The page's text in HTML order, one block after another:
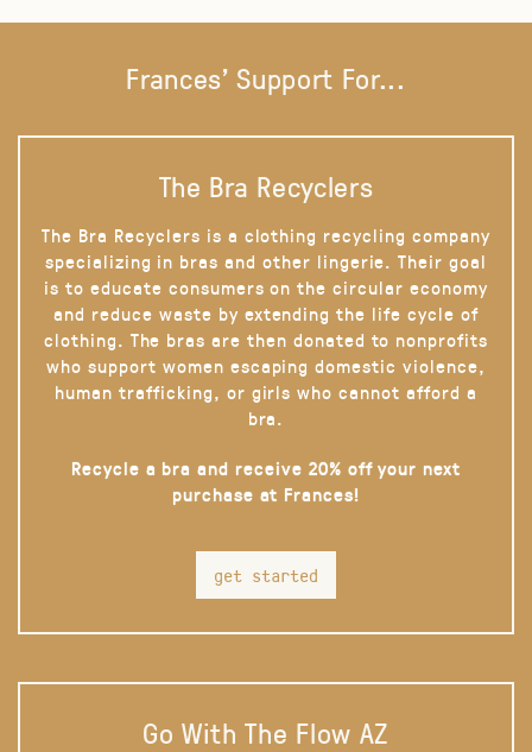
Frances' Support For...
The Bra Recyclers
The Bra Recyclers is a clothing recycling company
specializing in bras and other lingerie. Their goal
is to educate consumers on the circular economy
and reduce waste by extending the life cycle of
clothing. The bras are then donated to nonprofits
who support women escaping domestic violence,
human trafficking, or girls who cannot afford a
bra.
Recycle a bra and receive 20% off your next
purchase at Frances!
get started
Go With The Flow AZ